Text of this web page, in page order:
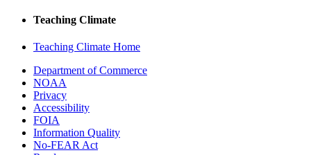
Teaching Climate
Teaching Climate Home
Department of Commerce
NOAA
Privacy
Accessibility
FOIA
Information Quality
No-FEAR Act